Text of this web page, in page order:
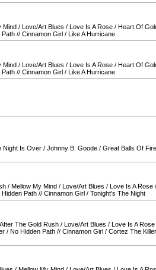
Mind / Love/Art Blues / Love Is A Rose / Heart Of
Path // Cinnamon Girl / Like A Hurricane
Mind / Love/Art Blues / Love Is A Rose / Heart Of
Path // Cinnamon Girl / Like A Hurricane
Night Is Over / Johnny B. Goode / Great Balls Of Fire
/ Mellow My Mind / Love/Art Blues / Love Is A Rose /
Hidden Path // Cinnamon Girl / Tonight's The Night
After The Gold Rush / Love/Art Blues / Love Is A Rose
/ No Hidden Path // Cinnamon Girl / Cortez The Killer